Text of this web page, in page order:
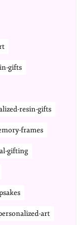
gifts
resin-gifts
frames
gifting
art